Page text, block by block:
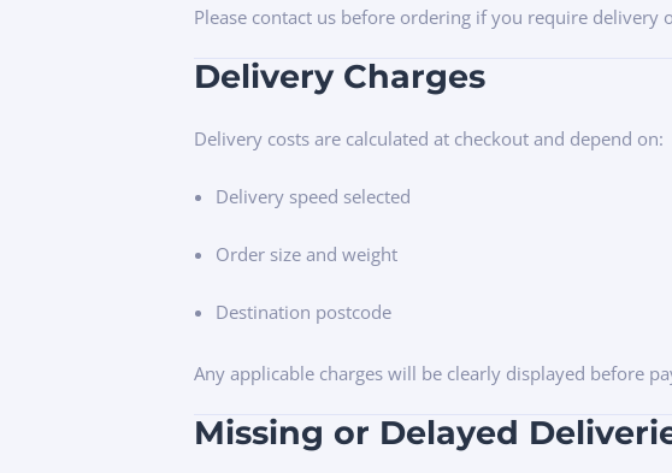
Please contact us before ordering if you require
Delivery Charges
Delivery costs are calculated at checkout and depend on:
Delivery speed selected
Order size and weight
Destination postcode
Any applicable charges will be clearly displayed before
Missing or Delayed